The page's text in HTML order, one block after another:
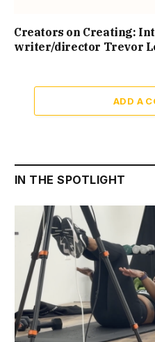
Creators on Creating:
writer/director Trevor
ADD A
IN THE SPOTLIGHT